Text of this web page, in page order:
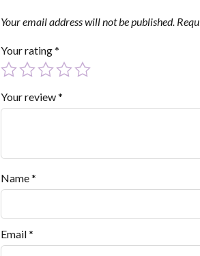
Your email address will not be published.
Your rating*
Your review*
Name*
Email*